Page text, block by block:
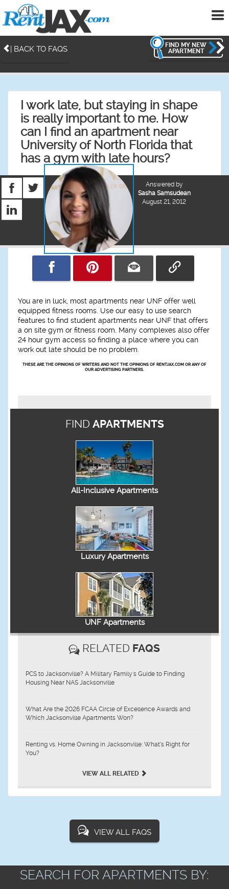
| BACK TO FAQS
FIND MY NEW
APARTMENT
I work late, but staying in shape
is really important to me. How
can I find an apartment near
University of North Florida that
has a gym with late hours?
Answered by
Sasha Samsudean
August 21, 2012
You are in luck, most apartments near UNF offer well
equipped fitness rooms. Use our easy to use search
features to find student apartments near UNF that offers
a on site gym or fitness room. Many complexes also offer
24 hour gym access so finding a place where you can
work out late should be no problem.
THESE ARE THE OPINIONS OF WRITERS AND NOT THE OPINIONS OF RENTJAX.COM OR ANY OF
OUR ADVERTISING PARTNERS.
FIND APARTMENTS
All-Inclusive Apartments
Luxury Apartments
UNF Apartments
RELATED FAQS
PCS to Jacksonville? A Military Family's Guide to Finding
Housing Near NAS Jacksonville
What Are the 2026 FCAA Circle of Excellence Awards and
Which Jacksonville Apartments Won?
Renting vs. Home Owning in Jacksonville: What’s Right for
You?
VIEW ALL RELATED
VIEW ALL FAQS
SEARCH FOR APARTMENTS BY: